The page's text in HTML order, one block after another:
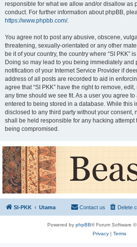
responsible for what we allow and/or disallow as
conduct. For further information about phpBB,
https://www.phpbb.com/.
You agree not to post any abusive, obscene,
threatening, sexually-orientated or any other
be it of your country, the country where “SI PKK”
Doing so may lead to you being immediately and
notification of your Internet Service Provider if
address of all posts are recorded to aid in
agree that “SI PKK” have the right to remove,
any time should we see fit. As a user you agree
entered to being stored in a database. While this
disclosed to any third party without your consent,
shall be held responsible for any hacking attempt
being compromised.
SI-PKK Utama Delete
Contact us
Powered by phpBB® Forum Software
Privacy| Terms